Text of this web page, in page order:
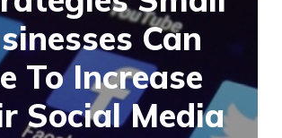
Can
To Increase
Social Media